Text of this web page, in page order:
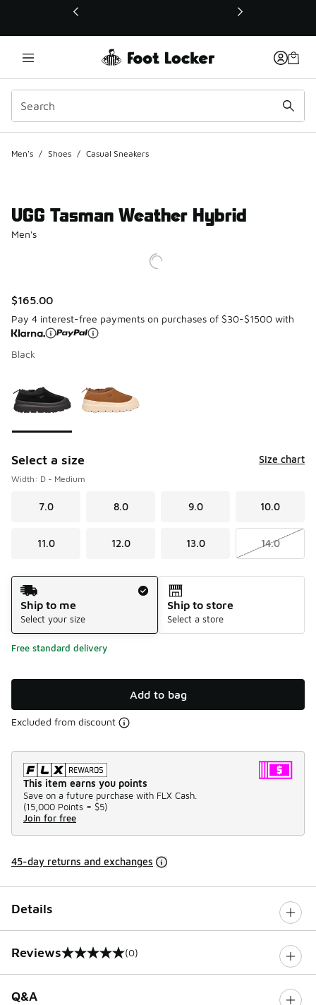
This link will open in a new window
Men's / Shoes / Casual Sneakers
UGG Tasman Weather Hybrid
Men's
$165.00
Pay 4 interest-free payments on purchases of $30-$1500 with
Black
Select a size Size chart
Width: D - Medium
7.0 8.0 9.0 10.0
11.0 12.0 13.0 14.0
Shipping Method
Ship to me
Select your size
Ship to store
Select a store
Free standard delivery
Add to bag
Excluded from discount
This item earns you points
Save on a future purchase with FLX Cash.
(15,000 Points = $5)
Join for free
45-day returns and exchanges
Details
Reviews
0 out of 5 rating (0)
Q&A